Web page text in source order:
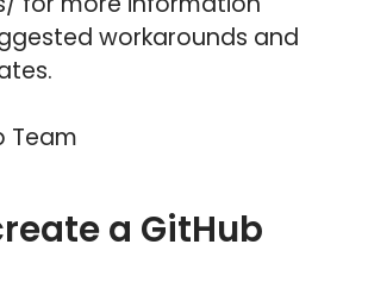
workarounds and
Team
a GitHub